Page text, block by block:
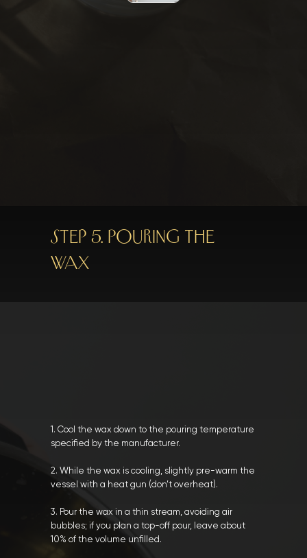
Step 5. Pouring the
wax
1. Cool the wax down to the pouring temperature
specified by the manufacturer.
2. While the wax is cooling, slightly pre-warm the
vessel with a heat gun (don’t overheat).
3. Pour the wax in a thin stream, avoiding air
bubbles; if you plan a top-off pour, leave about
10% of the volume unfilled.